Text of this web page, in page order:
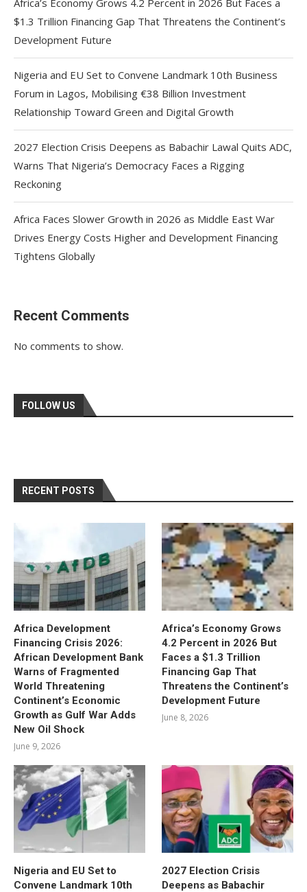
$1.3 Trillion Financing Gap That Threatens the Continent’s
Development Future
Nigeria and EU Set to Convene Landmark 10th Business
Forum in Lagos, Mobilising €38 Billion Investment
Relationship Toward Green and Digital Growth
2027 Election Crisis Deepens as Babachir Lawal Quits ADC,
Warns That Nigeria’s Democracy Faces a Rigging
Reckoning
Africa Faces Slower Growth in 2026 as Middle East War
Drives Energy Costs Higher and Development Financing
Tightens Globally
Recent Comments
No comments to show.
FOLLOW US
RECENT POSTS
Africa Development
Financing Crisis 2026:
African Development Bank
Warns of Fragmented
World Threatening
Continent’s Economic
Growth as Gulf War Adds
New Oil Shock
June 9, 2026
Africa’s Economy Grows
4.2 Percent in 2026 But
Faces a $1.3 Trillion
Financing Gap That
Threatens the Continent’s
Development Future
June 8, 2026
Nigeria and EU Set to
Convene Landmark 10th
2027 Election Crisis
Deepens as Babachir